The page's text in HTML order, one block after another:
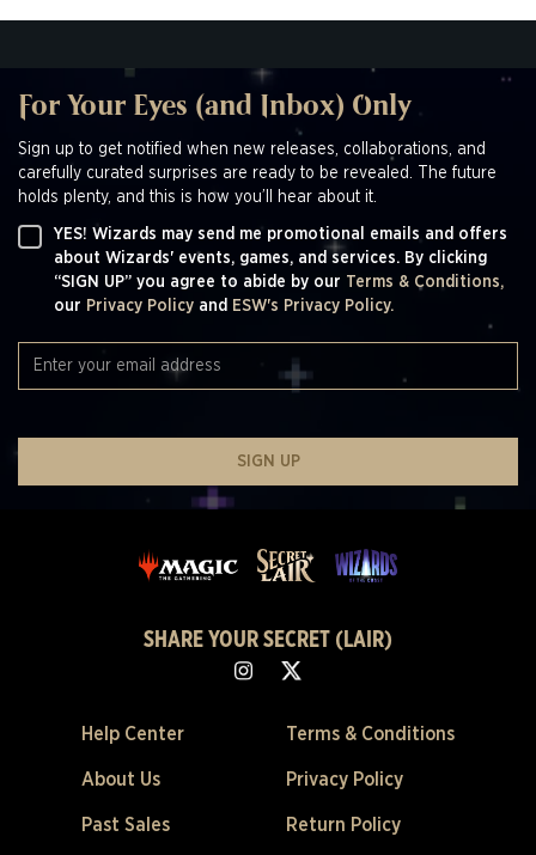
For Your Eyes (and Inbox) Only
Sign up to get notified when new releases, collaborations, and
carefully curated surprises are ready to be revealed. The future
holds plenty, and this is how you’ll hear about it.
YES! Wizards may send me promotional emails and offers
about Wizards' events, games, and services. By clicking
“SIGN UP” you agree to abide by our Terms & Conditions,
our Privacy Policy and ESW's Privacy Policy.
SIGN UP
SHARE YOUR SECRET (LAIR)
Help Center
About Us
Past Sales
Terms & Conditions
Privacy Policy
Return Policy